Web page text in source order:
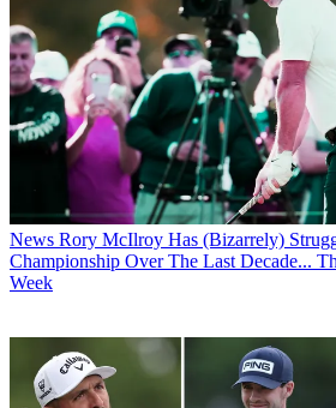
News Rory McIlroy Has (Bizarrely)
Championship Over The Last Decade...
Week